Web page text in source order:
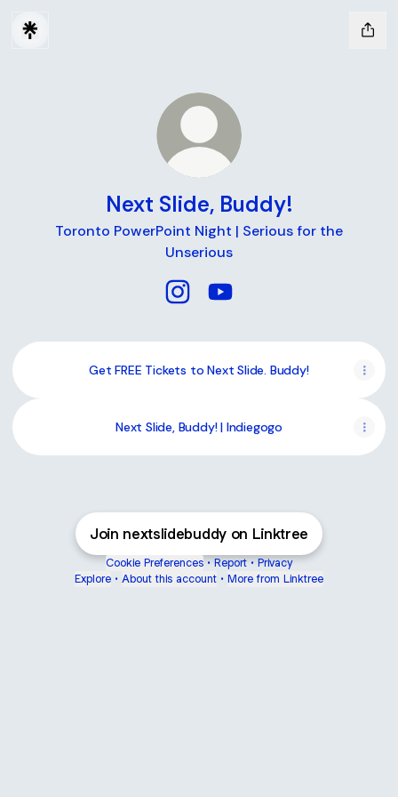
Next Slide, Buddy!
Toronto PowerPoint Night | Serious for the
Unserious
Get FREE Tickets to Next Slide. Buddy!
Next Slide, Buddy! | Indiegogo
Join nextslidebuddy on Linktree
Cookie Preferences • Report • Privacy
Explore • About this account • More from Linktree